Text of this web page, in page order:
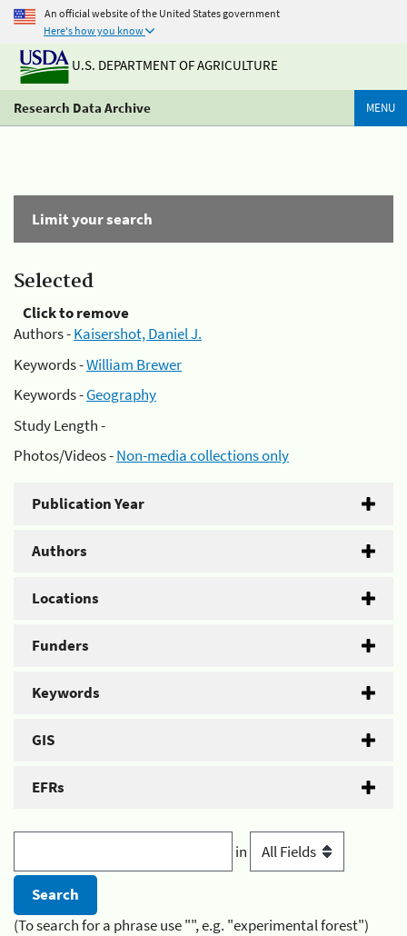
An official website of the United States government
Here's how you know
U.S. DEPARTMENT OF AGRICULTURE
Research Data Archive MENU
Limit your search
Selected
Click to remove
Authors -Kaisershot, Daniel J.
Keywords -William Brewer
Keywords -Geography
Study Length -
Photos/Videos -Non-media collections only
Publication Year
Authors
Locations
Funders
Keywords
GIS
EFRs
in
(To search for a phrase use "", e.g. "experimental forest")